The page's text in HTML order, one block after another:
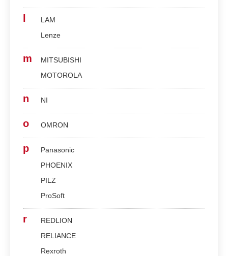
LAM
Lenze
m
MITSUBISHI
MOTOROLA
n NI
o OMRON
p
Panasonic
PHOENIX
PILZ
ProSoft
r
REDLION
RELIANCE
Rexroth